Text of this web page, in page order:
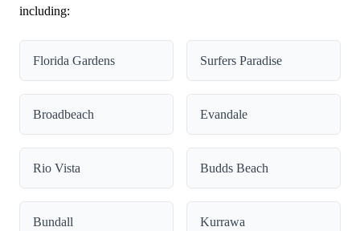
including:
Florida Gardens Surfers Paradise
Broadbeach Evandale
Rio Vista Budds Beach
Bundall Kurrawa